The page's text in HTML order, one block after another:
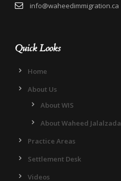
info@waheedimmigration.ca
Quick Looks
Home
About Us
About WIS
About Waheed Jalalzada
Practice Areas
Settlement Desk
Videos